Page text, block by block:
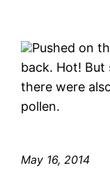
Pushed on
back. Hot! But
there were
pollen.
May 16, 2014